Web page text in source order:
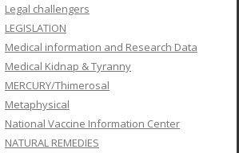
Legal challengers
LEGISLATION
Medical information and Research Data
Medical Kidnap & Tyranny
MERCURY/Thimerosal
Metaphysical
National Vaccine Information Center
NATURAL REMEDIES